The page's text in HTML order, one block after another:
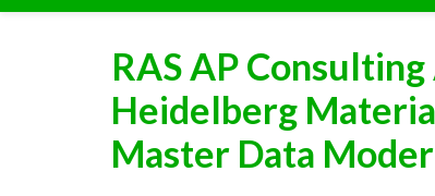
RAS AP
Heidelberg
Master Data